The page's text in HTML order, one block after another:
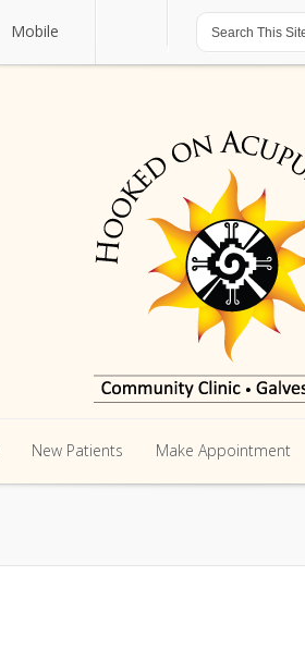
Mobile
New Patients Make Appointment